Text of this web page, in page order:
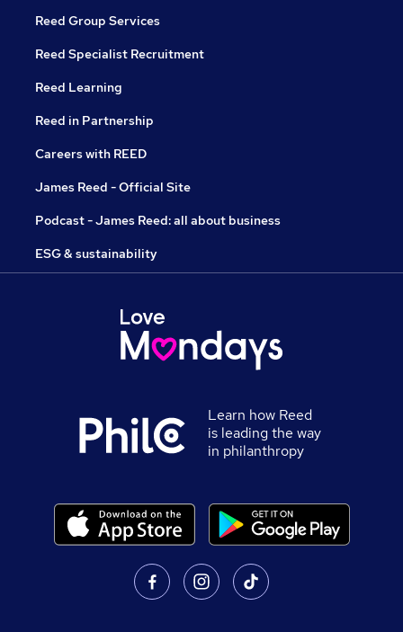
Reed Group Services
Reed Specialist Recruitment
Reed Learning
Reed in Partnership
Careers with REED
James Reed - Official Site
Podcast - James Reed: all about business
ESG & sustainability
Learn how Reed
is leading the way
in philanthropy